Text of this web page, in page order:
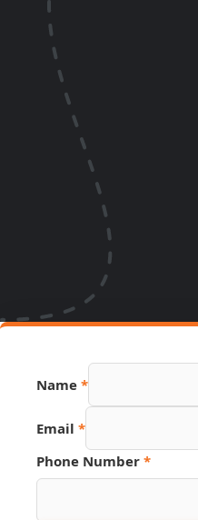
Name
Name *
Email *
Phone Number *